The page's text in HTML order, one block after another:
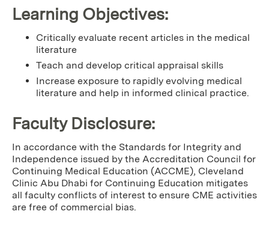
Learning Objectives:
Critically evaluate recent articles in the medical
literature
Teach and develop critical appraisal skills
Increase exposure to rapidly evolving medical
literature and help in informed clinical practice.
Faculty Disclosure:
In accordance with the Standards for Integrity and
Independence issued by the Accreditation Council for
Continuing Medical Education (ACCME), Cleveland
Clinic Abu Dhabi for Continuing Education mitigates
all faculty conflicts of interest to ensure CME activities
are free of commercial bias.